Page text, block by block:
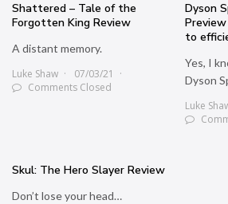
Shattered – Tale of the
Forgotten King Review
A distant memory.
Luke Shaw
07/03/21
Comments Closed
Dyson
to
Yes, I
Dyson
Luke
Skul: The Hero Slayer Review
Don’t lose your head…